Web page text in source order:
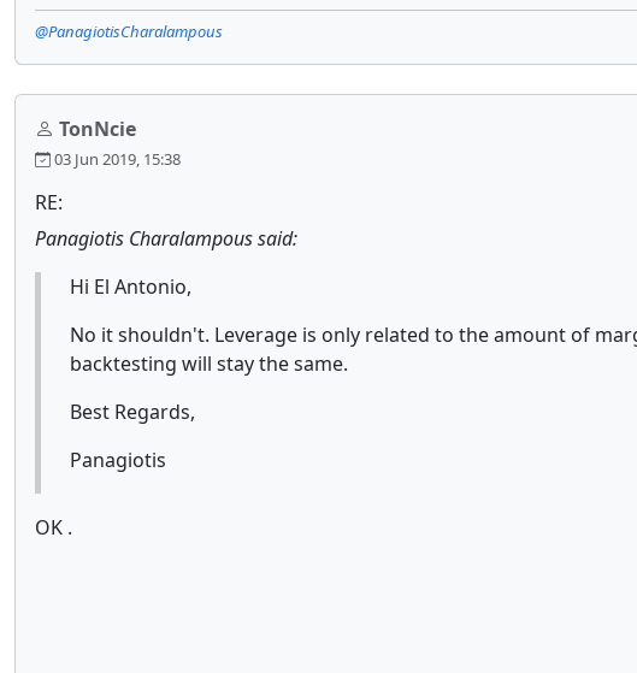
@PanagiotisCharalampous
TonNcie
03 Jun 2019, 15:38
RE:
Panagiotis Charalampous said:
Hi El Antonio,
No it shouldn't. Leverage is only related to the amount of
backtesting will stay the same.
Best Regards,
Panagiotis
OK .